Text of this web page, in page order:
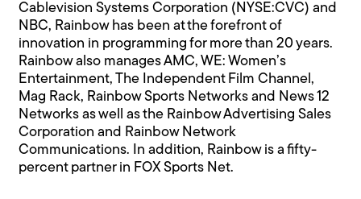
Cablevision Systems Corporation (NYSE:CVC) and
NBC, Rainbow has been at the forefront of
innovation in programming for more than 20 years.
Rainbow also manages AMC, WE: Women’s
Entertainment, The Independent Film Channel,
Mag Rack, Rainbow Sports Networks and News 12
Networks as well as the Rainbow Advertising Sales
Corporation and Rainbow Network
Communications. In addition, Rainbow is a fifty-
percent partner in FOX Sports Net.